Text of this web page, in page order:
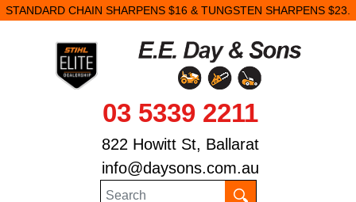
STANDARD CHAIN SHARPENS $16 & TUNGSTEN SHARPENS $23.
03 5339 2211
822 Howitt St, Ballarat
info@daysons.com.au